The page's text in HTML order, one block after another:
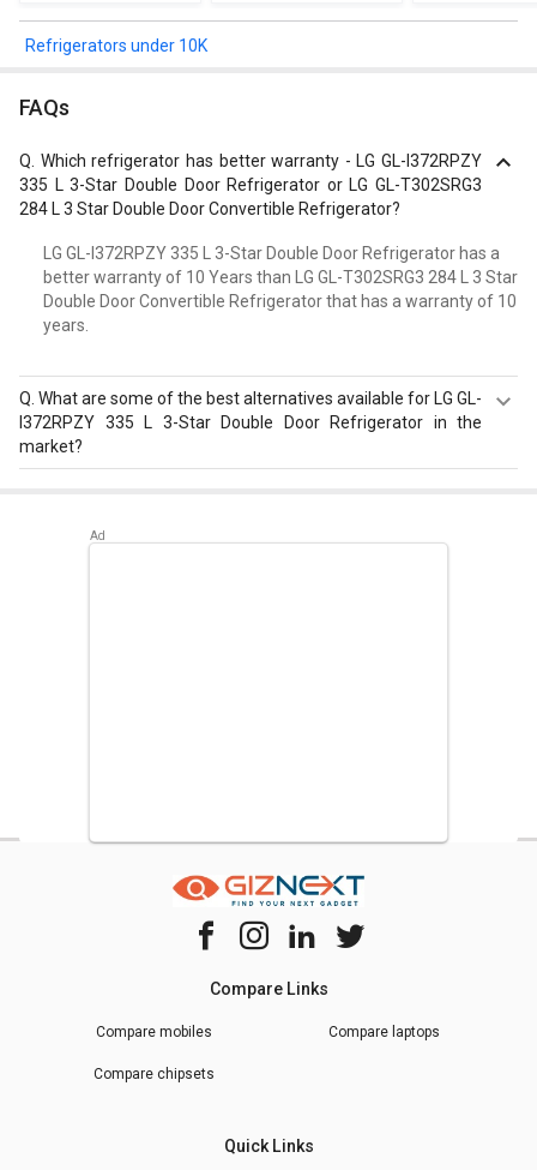
Refrigerators under 10K
FAQs
Which refrigerator has better warranty - LG GL-I372RPZY
335 L 3-Star Double Door Refrigerator or LG GL-T302SRG3
284 L 3 Star Double Door Convertible Refrigerator?
LG GL-I372RPZY 335 L 3-Star Double Door Refrigerator has a
better warranty of 10 Years than LG GL-T302SRG3 284 L 3 Star
Double Door Convertible Refrigerator that has a warranty of 10
years.
What are some of the best alternatives available for LG GL-
I372RPZY 335 L 3-Star Double Door Refrigerator in the
market?
RT42C5532BX 385 L 2 Star Double Door Refrigerator
Compare Links
Compare mobiles Compare laptops
Compare chipsets
Quick Links